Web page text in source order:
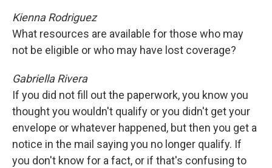
Kienna Rodriguez
What resources are available for those who may
not be eligible or who may have lost coverage?
Gabriella Rivera
If you did not fill out the paperwork, you know you
thought you wouldn't qualify or you didn't get your
envelope or whatever happened, but then you get a
notice in the mail saying you no longer qualify. If
you don't know for a fact, or if that's confusing to